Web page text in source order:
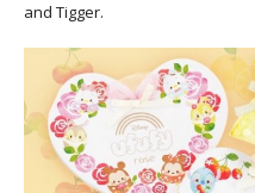
and Tigger.